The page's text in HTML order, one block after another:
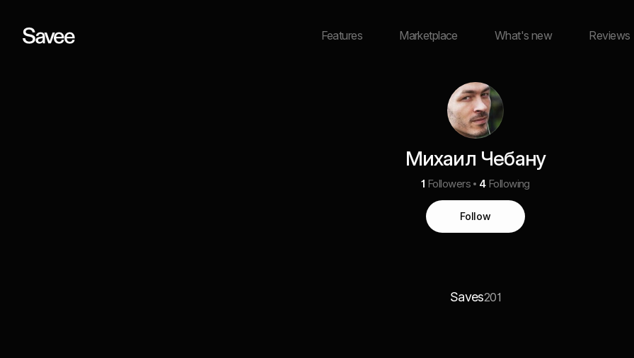
Features Marketplace What's new Reviews
Михаил Чебану
1 Followers 4 Following
Follow
Saves201